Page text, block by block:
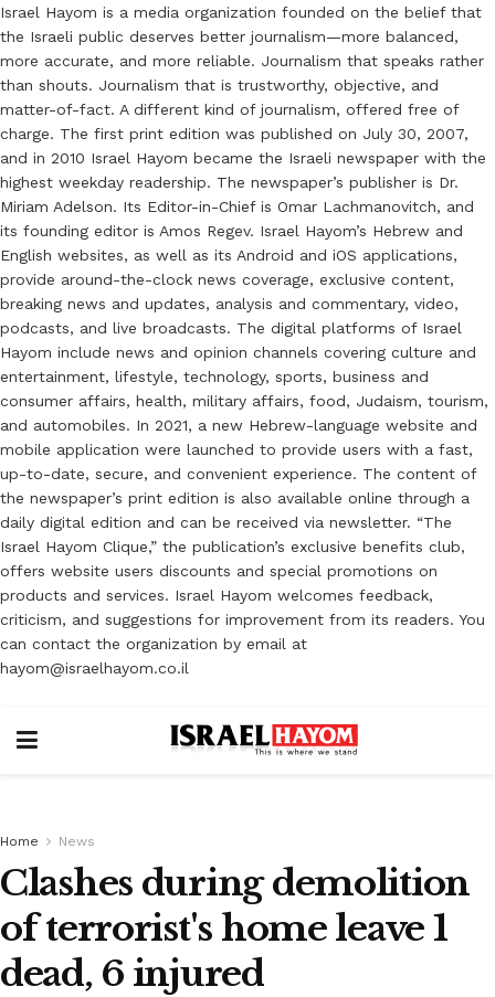
Israel Hayom is a media organization founded on the belief that
the Israeli public deserves better journalism—more balanced,
more accurate, and more reliable. Journalism that speaks rather
than shouts. Journalism that is trustworthy, objective, and
matter-of-fact. A different kind of journalism, offered free of
charge. The first print edition was published on July 30, 2007,
and in 2010 Israel Hayom became the Israeli newspaper with the
highest weekday readership. The newspaper’s publisher is Dr.
Miriam Adelson. Its Editor-in-Chief is Omar Lachmanovitch, and
its founding editor is Amos Regev. Israel Hayom’s Hebrew and
English websites, as well as its Android and iOS applications,
provide around-the-clock news coverage, exclusive content,
breaking news and updates, analysis and commentary, video,
podcasts, and live broadcasts. The digital platforms of Israel
Hayom include news and opinion channels covering culture and
entertainment, lifestyle, technology, sports, business and
consumer affairs, health, military affairs, food, Judaism, tourism,
and automobiles. In 2021, a new Hebrew-language website and
mobile application were launched to provide users with a fast,
up-to-date, secure, and convenient experience. The content of
the newspaper’s print edition is also available online through a
daily digital edition and can be received via newsletter. “The
Israel Hayom Clique,” the publication’s exclusive benefits club,
offers website users discounts and special promotions on
products and services. Israel Hayom welcomes feedback,
criticism, and suggestions for improvement from its readers. You
can contact the organization by email at
hayom@israelhayom.co.il
Home News
Clashes during demolition
of terrorist's home leave 1
dead, 6 injured